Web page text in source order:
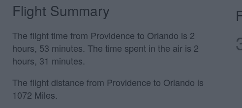
Flight Summary
The flight time from Providence to Orlando is 2
hours, 53 minutes. The time spent in the air is 2
hours, 31 minutes.
The flight distance from Providence to Orlando is
1072 Miles.